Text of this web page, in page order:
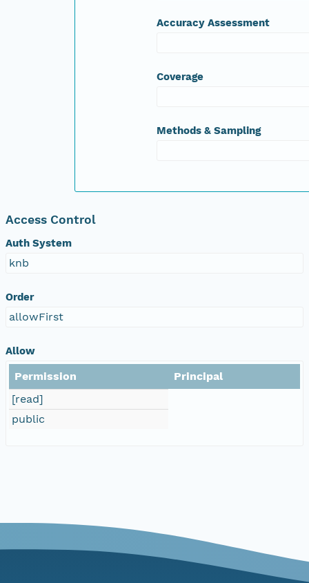
Accuracy Assessment
Coverage
Methods & Sampling
Access Control
Auth System
knb
Order
allowFirst
Allow
Permission
Principal
[read]
public